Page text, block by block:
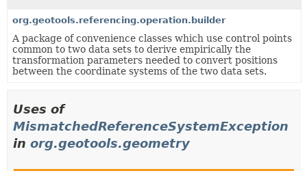
org.geotools.referencing.operation.builder
A package of convenience classes which use control points
common to two data sets to derive empirically the
transformation parameters needed to convert positions
between the coordinate systems of the two data sets.
Uses of
MismatchedReferenceSystemException
in org.geotools.geometry